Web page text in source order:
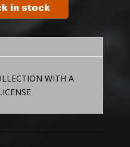
in stock
WITH A